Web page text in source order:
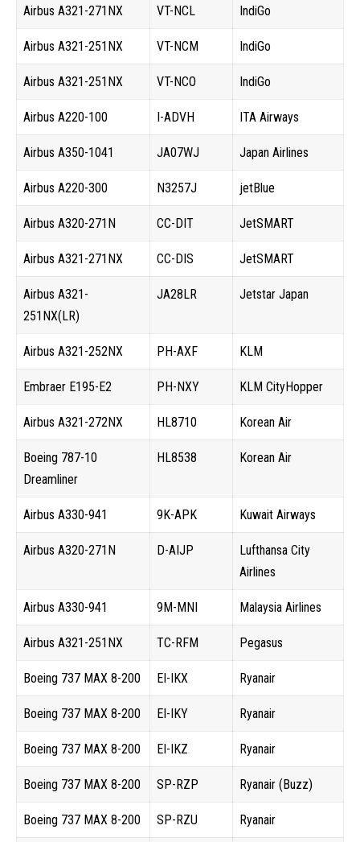
Airbus A321-271NX VT-NCL IndiGo
Airbus A321-251NX VT-NCM IndiGo
Airbus A321-251NX VT-NCO IndiGo
Airbus A220-100 I-ADVH ITA Airways
Airbus A350-1041 JA07WJ Japan Airlines
Airbus A220-300 N3257J jetBlue
Airbus A320-271N CC-DIT JetSMART
Airbus A321-271NX CC-DIS JetSMART
Airbus A321-
251NX(LR)
JA28LR Jetstar Japan
Airbus A321-252NX PH-AXF KLM
Embraer E195-E2 PH-NXY KLM CityHopper
Airbus A321-272NX HL8710 Korean Air
Boeing 787-10
Dreamliner
HL8538 Korean Air
Airbus A330-941 9K-APK Kuwait Airways
Airbus A320-271N D-AIJP
Lufthansa City
Airlines
Airbus A330-941 9M-MNI Malaysia Airlines
Airbus A321-251NX TC-RFM Pegasus
Boeing 737 MAX 8-200 EI-IKX Ryanair
Boeing 737 MAX 8-200 EI-IKY Ryanair
Boeing 737 MAX 8-200 EI-IKZ Ryanair
Boeing 737 MAX 8-200 SP-RZP Ryanair (Buzz)
Boeing 737 MAX 8-200 SP-RZU Ryanair